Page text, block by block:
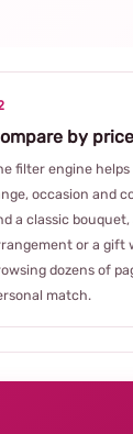
by
filter engine
occasion and
a classic
or a
dozens of
match.